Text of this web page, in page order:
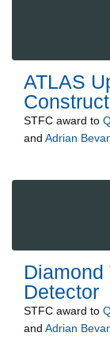
ATLAS
STFC award to
and Adrian
Diamond
Detector
STFC award to
and Adrian